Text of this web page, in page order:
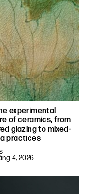
experimental
of ceramics, from
glazing to mixed-
practices
4, 2026